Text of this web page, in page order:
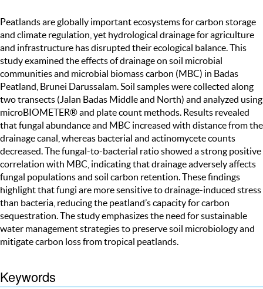
Peatlands are globally important ecosystems for carbon storage
and climate regulation, yet hydrological drainage for agriculture
and infrastructure has disrupted their ecological balance. This
study examined the effects of drainage on soil microbial
communities and microbial biomass carbon (MBC) in Badas
Peatland, Brunei Darussalam. Soil samples were collected along
two transects (Jalan Badas Middle and North) and analyzed using
microBIOMETER® and plate count methods. Results revealed
that fungal abundance and MBC increased with distance from the
drainage canal, whereas bacterial and actinomycete counts
decreased. The fungal-to-bacterial ratio showed a strong positive
correlation with MBC, indicating that drainage adversely affects
fungal populations and soil carbon retention. These findings
highlight that fungi are more sensitive to drainage-induced stress
than bacteria, reducing the peatland’s capacity for carbon
sequestration. The study emphasizes the need for sustainable
water management strategies to preserve soil microbiology and
mitigate carbon loss from tropical peatlands.
Keywords